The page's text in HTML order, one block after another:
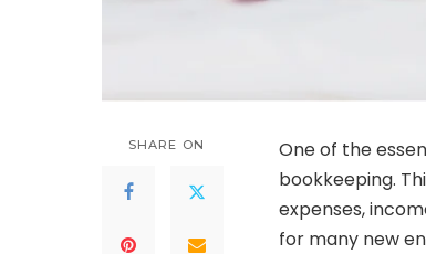
SHARE ON
One of the
bookkeeping.
expenses,
for many new